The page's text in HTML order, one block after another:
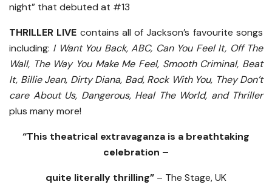
night” that debuted at #13
THRILLER LIVE contains all of Jackson’s favourite songs
including: I Want You Back, ABC, Can You Feel It, Off The
Wall, The Way You Make Me Feel, Smooth Criminal, Beat
It, Billie Jean, Dirty Diana, Bad, Rock With You, They Don’t
care About Us, Dangerous, Heal The World, and Thriller
plus many more!
“This theatrical extravaganza is a breathtaking
celebration –
quite literally thrilling” – The Stage, UK